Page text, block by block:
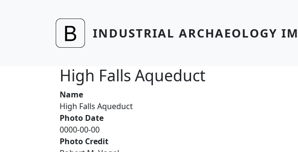
INDUSTRIAL ARCHAEOLOGY
High Falls Aqueduct
Name
High Falls Aqueduct
Photo Date
0000-00-00
Photo Credit